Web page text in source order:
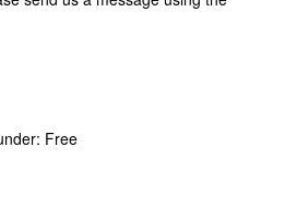
Free